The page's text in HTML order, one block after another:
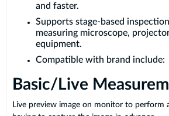
and faster.
Supports stage-based
measuring microscope,
equipment.
Compatible with brand include:
Basic/Live
Live preview image on monitor to perform